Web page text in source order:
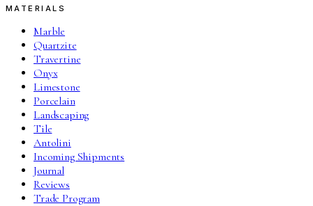
MATERIALS
Marble
Quartzite
Travertine
Onyx
Limestone
Porcelain
Landscaping
Tile
Antolini
Incoming Shipments
Journal
Reviews
Trade Program